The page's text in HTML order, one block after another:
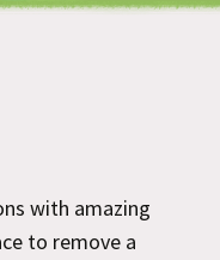
with amazing
to remove a